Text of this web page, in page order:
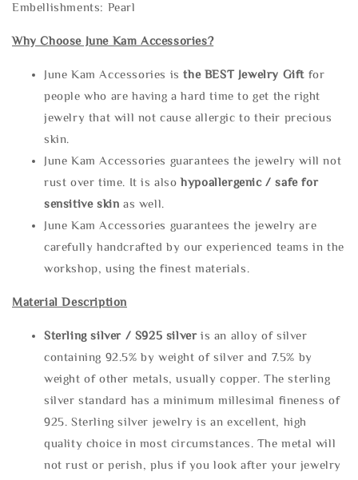
Embellishments: Pearl
Why Choose June Kam Accessories?
June Kam Accessories isthe BEST Jewelry Gift for
people who are having a hard time to get the right
jewelry that will not cause allergic to their precious
skin.
June Kam Accessories guarantees the jewelry will not
rust over time. It is alsohypoallergenic / safe for
sensitive skin as well.
June Kam Accessories guarantees the jewelry are
carefully handcrafted by our experienced teams in the
workshop, using the finest materials.
Material Description
Sterling silver / S925 silveris an alloy of silver
containing 92.5% by weight of silver and 7.5% by
weight of other metals, usually copper. The sterling
silver standard has a minimum millesimal fineness of
925. Sterling silver jewelry is an excellent, high
quality choice in most circumstances. The metal will
not rust or perish, plus if you look after your jewelry